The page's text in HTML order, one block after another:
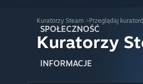
SPOŁECZNOŚĆ
INFORMACJE
Kuratorzy Steam >Przeglądaj
Kuratorzy